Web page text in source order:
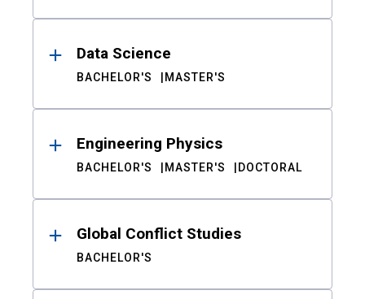
Data Science
BACHELOR'S MASTER'S
Engineering Physics
BACHELOR'S MASTER'S DOCTORAL
Global Conflict Studies
BACHELOR'S